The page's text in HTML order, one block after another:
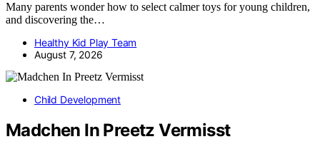
Many parents wonder how to select calmer toys for young children,
and discovering the…
Healthy Kid Play Team
August 7, 2026
Child Development
Madchen In Preetz Vermisst